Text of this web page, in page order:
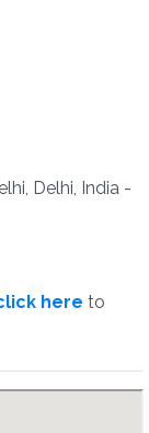
Delhi, India -
here to